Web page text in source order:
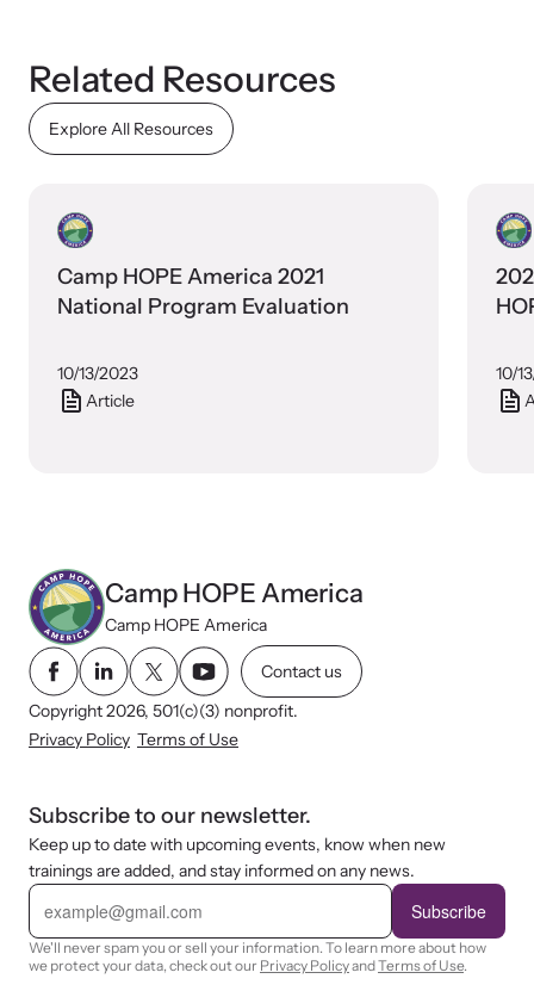
Related Resources
Explore All Resources
Camp HOPE America 2021
National Program Evaluation
10/13/2023
Article
10/
Camp HOPE America
Camp HOPE America
Contact us
Copyright 2026, 501(c)(3) nonprofit.
Privacy Policy Terms of Use
Subscribe to our newsletter.
Keep up to date with upcoming events, know when new
trainings are added, and stay informed on any news.
E
i
l
Subscribe
We'll never spam you or sell your information. To learn more about how
we protect your data, check out our Privacy PolicyandTerms of Use.